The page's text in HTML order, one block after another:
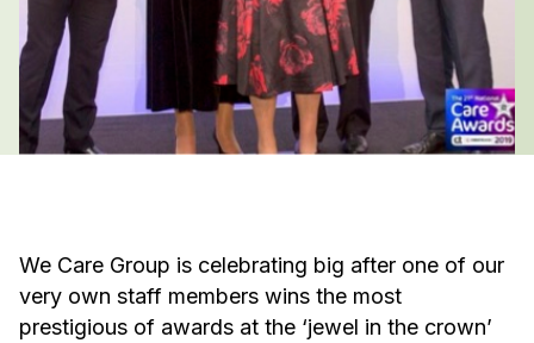
We Care Group is celebrating big after one of our
very own staff members wins the most
prestigious of awards at the ‘jewel in the crown’